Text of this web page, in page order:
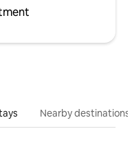
Nearby destinations